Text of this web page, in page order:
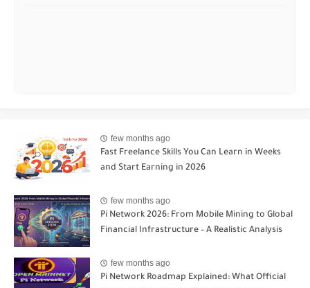
few months ago
Fast Freelance Skills You Can Learn in Weeks
and Start Earning in 2026
few months ago
Pi Network 2026: From Mobile Mining to Global
Financial Infrastructure – A Realistic Analysis
few months ago
Pi Network Roadmap Explained: What Official